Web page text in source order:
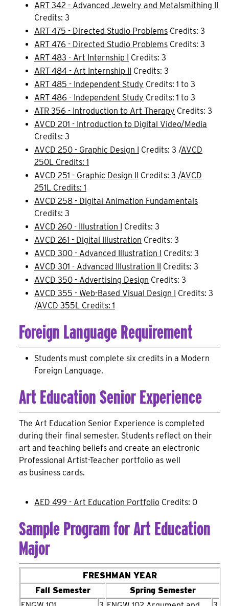
ART 342 - Advanced Jewelry and Metalsmithing II
Credits: 3
ART 475 - Directed Studio Problems Credits: 3
ART 476 - Directed Studio Problems Credits: 3
ART 483 - Art Internship I Credits: 3
ART 484 - Art Internship II Credits: 3
ART 485 - Independent Study Credits: 1 to 3
ART 486 - Independent Study Credits: 1 to 3
ATR 356 - Introduction to Art Therapy Credits: 3
AVCD 201 - Introduction to Digital Video/Media
Credits: 3
AVCD 250 - Graphic Design I Credits: 3 /AVCD
250L Credits: 1
AVCD 251 - Graphic Design II Credits: 3 /AVCD
251L Credits: 1
AVCD 258 - Digital Animation Fundamentals
Credits: 3
AVCD 260 - Illustration I Credits: 3
AVCD 261 - Digital Illustration Credits: 3
AVCD 300 - Advanced Illustration I Credits: 3
AVCD 301 - Advanced Illustration II Credits: 3
AVCD 350 - Advertising Design Credits: 3
AVCD 355 - Web-Based Visual Design I Credits: 3
/AVCD 355L Credits: 1
Foreign Language Requirement
Students must complete six credits in a Modern
Foreign Language.
Art Education Senior Experience
The Art Education Senior Experience is completed
during their final semester. Students reflect on their
art and teaching beliefs and create an electronic
Professional Artist-Teacher portfolio as well
as business cards.
AED 499 - Art Education Portfolio Credits: 0
Sample Program for Art Education
Major
FRESHMAN YEAR
Fall Semester
Spring Semester